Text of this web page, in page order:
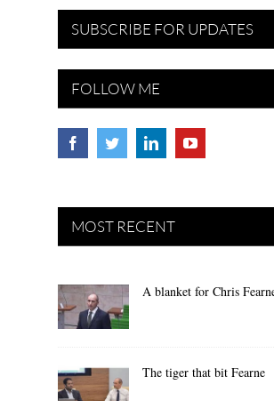
SUBSCRIBE FOR UPDATES
FOLLOW ME
MOST RECENT
A blanket for Chris
The tiger that bit Fearne